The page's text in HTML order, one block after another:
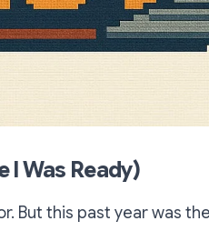
I Was Ready)
But this past year was